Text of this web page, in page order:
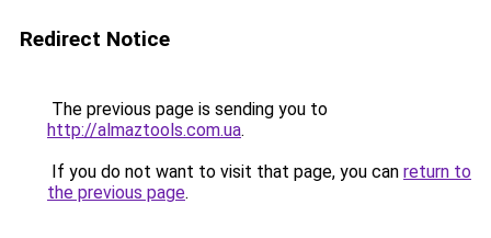
Redirect Notice
The previous page is sending you to
http://almaztools.com.ua.
If you do not want to visit that page, you can return to
the previous page.